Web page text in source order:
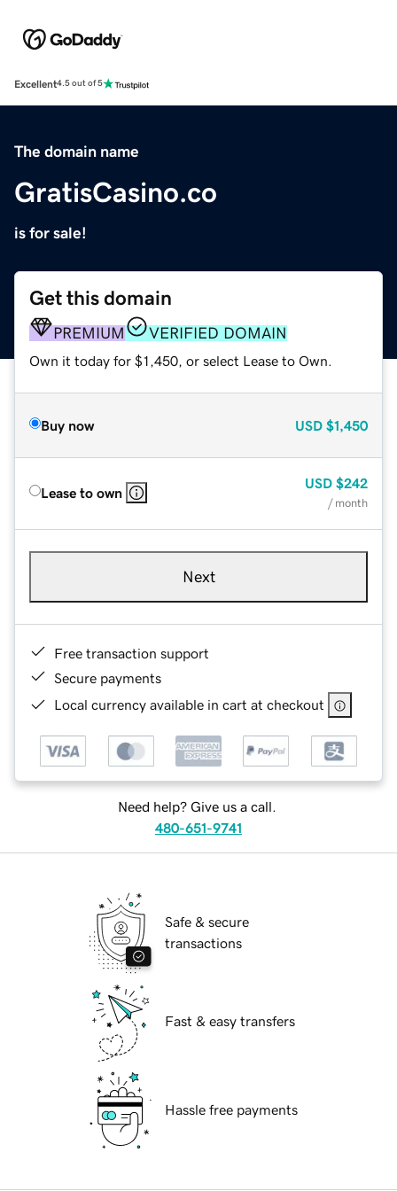
Excellent4.5 out of 5
The domain name
GratisCasino.co
is for sale!
Get this domain
PREMIUM VERIFIED DOMAIN
Own it today for $1,450, or select Lease to Own.
Buy now USD $1,450
Lease to own
USD $242
/ month
Next
Free transaction support
Secure payments
Local currency available in cart at checkout
Need help? Give us a call.
480-651-9741
Safe & secure
transactions
Fast & easy transfers
Hassle free payments